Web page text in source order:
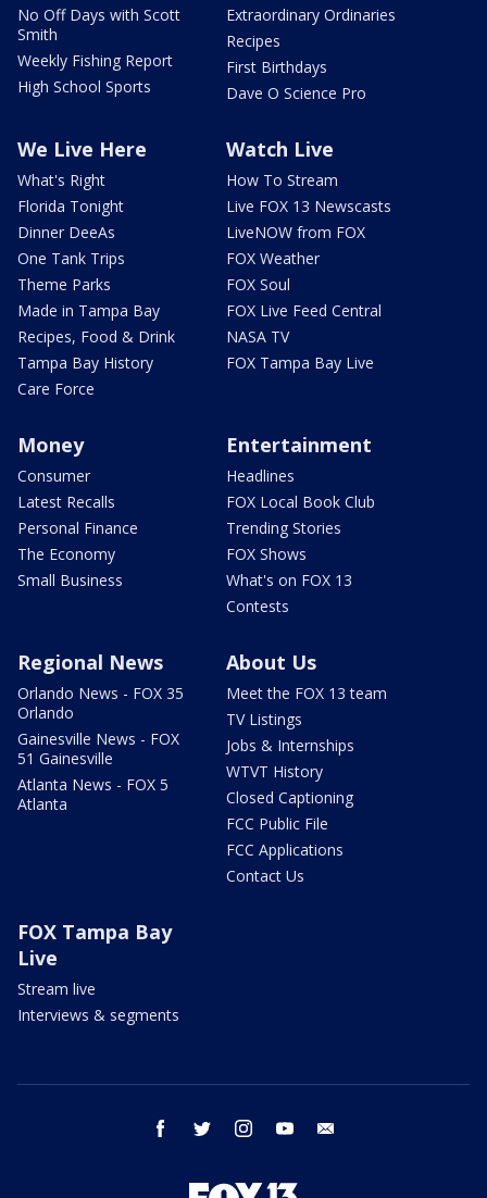
No Off Days with Scott
Smith
Weekly Fishing Report
High School Sports
Extraordinary Ordinaries
Recipes
First Birthdays
Dave O Science Pro
We Live Here
What's Right
Florida Tonight
Dinner DeeAs
One Tank Trips
Theme Parks
Made in Tampa Bay
Recipes, Food & Drink
Tampa Bay History
Care Force
Watch Live
How To Stream
Live FOX 13 Newscasts
LiveNOW from FOX
FOX Weather
FOX Soul
FOX Live Feed Central
NASA TV
FOX Tampa Bay Live
Money
Consumer
Latest Recalls
Personal Finance
The Economy
Small Business
Entertainment
Headlines
FOX Local Book Club
Trending Stories
FOX Shows
What's on FOX 13
Contests
Regional News
Orlando News - FOX 35
Orlando
Gainesville News - FOX
51 Gainesville
Atlanta News - FOX 5
Atlanta
About Us
Meet the FOX 13 team
TV Listings
Jobs & Internships
WTVT History
Closed Captioning
FCC Public File
FCC Applications
Contact Us
FOX Tampa Bay
Live
Stream live
Interviews & segments
facebook twitter instagram youtube